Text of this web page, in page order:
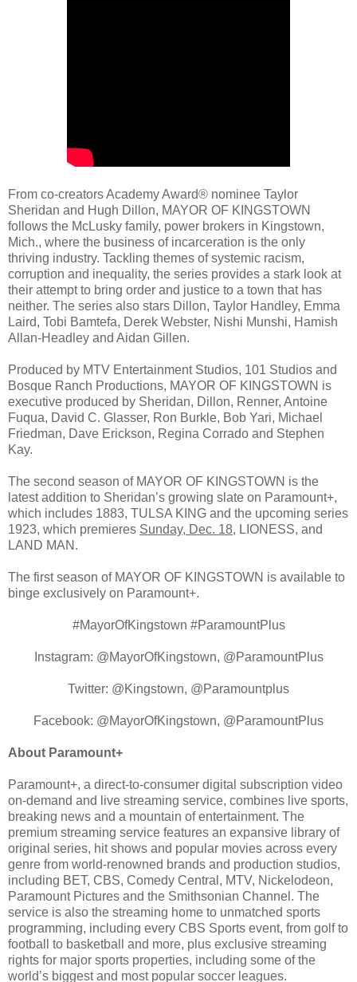
From co-creators Academy Award® nominee Taylor
Sheridan and Hugh Dillon, MAYOR OF KINGSTOWN
follows the McLusky family, power brokers in Kingstown,
Mich., where the business of incarceration is the only
thriving industry. Tackling themes of systemic racism,
corruption and inequality, the series provides a stark look at
their attempt to bring order and justice to a town that has
neither. The series also stars Dillon, Taylor Handley, Emma
Laird, Tobi Bamtefa, Derek Webster, Nishi Munshi, Hamish
Allan-Headley and Aidan Gillen.
Produced by MTV Entertainment Studios, 101 Studios and
Bosque Ranch Productions, MAYOR OF KINGSTOWN is
executive produced by Sheridan, Dillon, Renner, Antoine
Fuqua, David C. Glasser, Ron Burkle, Bob Yari, Michael
Friedman, Dave Erickson, Regina Corrado and Stephen
Kay.
The second season of MAYOR OF KINGSTOWN is the
latest addition to Sheridan’s growing slate on Paramount+,
which includes 1883, TULSA KING and the upcoming series
1923, which premieres Sunday, Dec. 18, LIONESS, and
LAND MAN.
The first season of MAYOR OF KINGSTOWN is available to
binge exclusively on Paramount+.
#MayorOfKingstown #ParamountPlus
Instagram: @MayorOfKingstown, @ParamountPlus
Twitter: @Kingstown, @Paramountplus
Facebook: @MayorOfKingstown, @ParamountPlus
About Paramount+
Paramount+, a direct-to-consumer digital subscription video
on-demand and live streaming service, combines live sports,
breaking news and a mountain of entertainment. The
premium streaming service features an expansive library of
original series, hit shows and popular movies across every
genre from world-renowned brands and production studios,
including BET, CBS, Comedy Central, MTV, Nickelodeon,
Paramount Pictures and the Smithsonian Channel. The
service is also the streaming home to unmatched sports
programming, including every CBS Sports event, from golf to
football to basketball and more, plus exclusive streaming
rights for major sports properties, including some of the
world’s biggest and most popular soccer leagues.